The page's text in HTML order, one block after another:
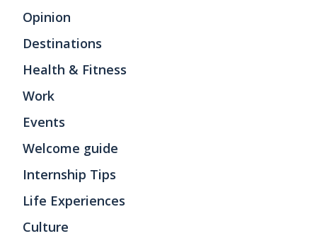
Opinion
Destinations
Health & Fitness
Work
Events
Welcome guide
Internship Tips
Life Experiences
Culture